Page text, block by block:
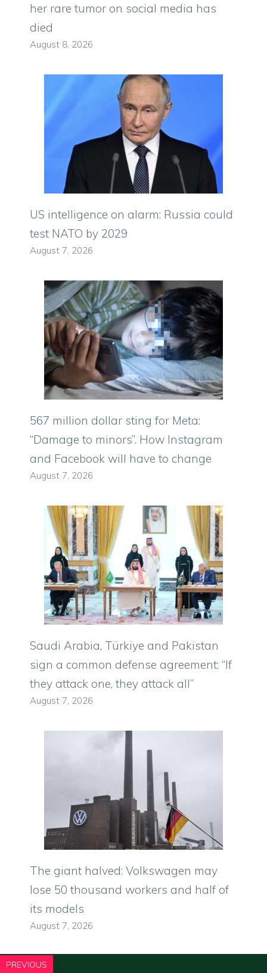
her rare tumor on social media has
died
August 8, 2026
US intelligence on alarm: Russia could
test NATO by 2029
August 7, 2026
567 million dollar sting for Meta:
“Damage to minors”. How Instagram
and Facebook will have to change
August 7, 2026
Saudi Arabia, Türkiye and Pakistan
sign a common defense agreement: “If
they attack one, they attack all”
August 7, 2026
The giant halved: Volkswagen may
lose 50 thousand workers and half of
its models
August 7, 2026
PREVIOUS